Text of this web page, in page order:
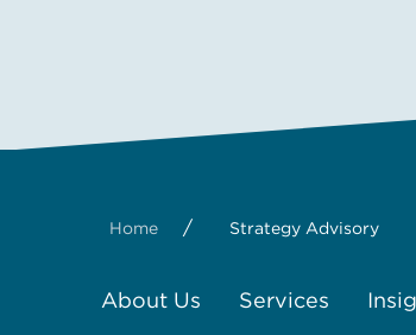
Home / Strategy Advisory
About Us Services